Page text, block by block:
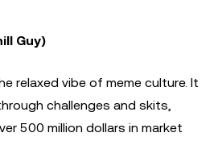
Guy)
relaxed vibe of meme culture. It
challenges and skits,
500 million dollars in market